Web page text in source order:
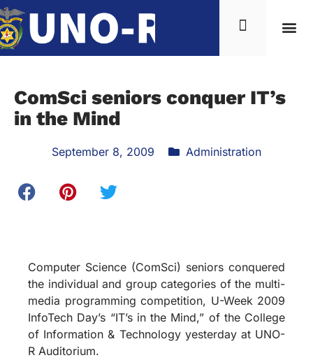
ComSci seniors conquer IT’s
in the Mind
September 8, 2009 Administration
Computer Science (ComSci) seniors conquered
the individual and group categories of the multi-
media programming competition, U-Week 2009
InfoTech Day’s “IT’s in the Mind,” of the College
of Information & Technology yesterday at UNO-
R Auditorium.